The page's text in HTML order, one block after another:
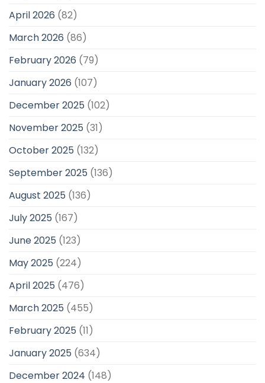
April 2026 (82)
March 2026 (86)
February 2026 (79)
January 2026 (107)
December 2025 (102)
November 2025 (31)
October 2025 (132)
September 2025 (136)
August 2025 (136)
July 2025 (167)
June 2025 (123)
May 2025 (224)
April 2025 (476)
March 2025 (455)
February 2025 (11)
January 2025 (634)
December 2024 (148)